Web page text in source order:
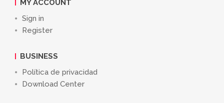
MY ACCOUNT
Sign in
Register
BUSINESS
Política de privacidad
Download Center